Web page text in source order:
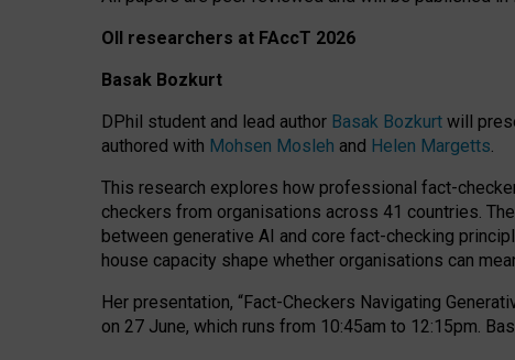
OII researchers at FAccT 2026
Basak Bozkurt
DPhil student and lead author Basak Bozkurt will
authored with Mohsen Mosleh and Helen Margetts.
This research explores how professional fact-
checkers from organisations across 41 countries.
between generative AI and core fact-checking
house capacity shape whether organisations can
Her presentation, “Fact-Checkers Navigating
on 27 June, which runs from 10:45am to 12:15pm.